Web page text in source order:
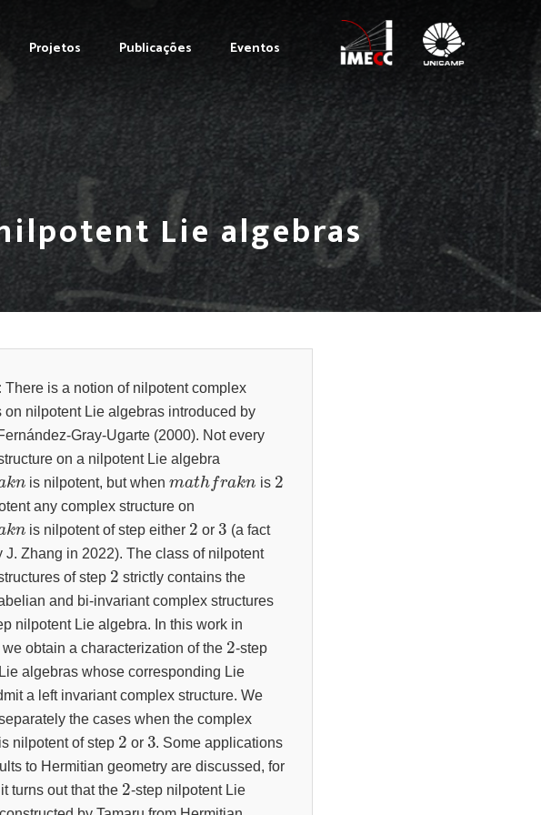
Projetos Publicações Eventos
Lie algebras
There is a notion of nilpotent complex
on nilpotent Lie algebras introduced by
Gray-Ugarte (2000). Not every
on a nilpotent Lie algebra
n
is nilpotent, but when
a th ra n
is
2
any complex structure on
n
is nilpotent of step either
2
or
3
(a fact
J. Zhang in 2022). The class of nilpotent
of step
2
strictly contains the
and bi-invariant complex structures
nilpotent Lie algebra. In this work in
we obtain a characterization of the
2
-step
algebras whose corresponding Lie
a left invariant complex structure. We
the cases when the complex
nilpotent of step
2
or
3
. Some applications
to Hermitian geometry are discussed, for
turns out that the
2
-step nilpotent Lie